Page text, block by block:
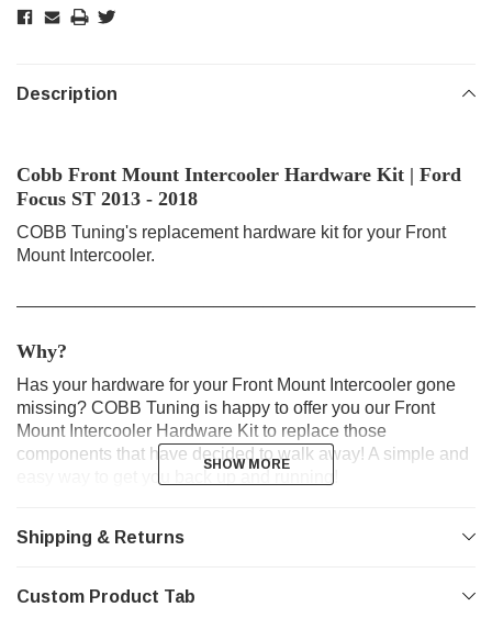
Description
Cobb Front Mount Intercooler Hardware Kit | Ford
Focus ST 2013 - 2018
COBB Tuning's replacement hardware kit for your Front
Mount Intercooler.
Why?
Has your hardware for your Front Mount Intercooler gone
missing? COBB Tuning is happy to offer you our Front
Mount Intercooler Hardware Kit to replace those
components that have decided to walk away! A simple and
Replacement Hardware for Front Mount Intercooler
SHOW MORE
SHOW MORE
Shipping & Returns
Custom Product Tab